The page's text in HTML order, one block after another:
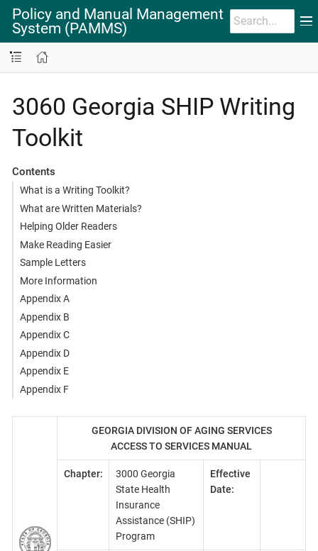
Policy and Manual Management
System (PAMMS)
3060 Georgia SHIP Writing
Toolkit
Contents
What is a Writing Toolkit?
What are Written Materials?
Helping Older Readers
Make Reading Easier
Sample Letters
More Information
Appendix A
Appendix B
Appendix C
Appendix D
Appendix E
Appendix F
GEORGIA DIVISION OF AGING SERVICES
ACCESS TO SERVICES MANUAL
Chapter:
3000 Georgia
State Health
Insurance
Assistance (SHIP)
Program
Effective
Date: